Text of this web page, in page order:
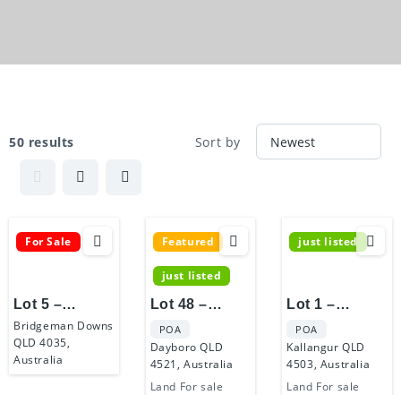
50 results Sort by
For Sale
Lot 5 –
Bridgeman
Royale
Bridgeman Downs
QLD 4035,
Australia
Featured
just listed
Lot 48 –
Dayboro
Living
POA
Dayboro QLD
4521, Australia
Land For sale
just listed
Lot 1 –
Kallangur
Retreat
POA
Kallangur QLD
4503, Australia
Land For sale